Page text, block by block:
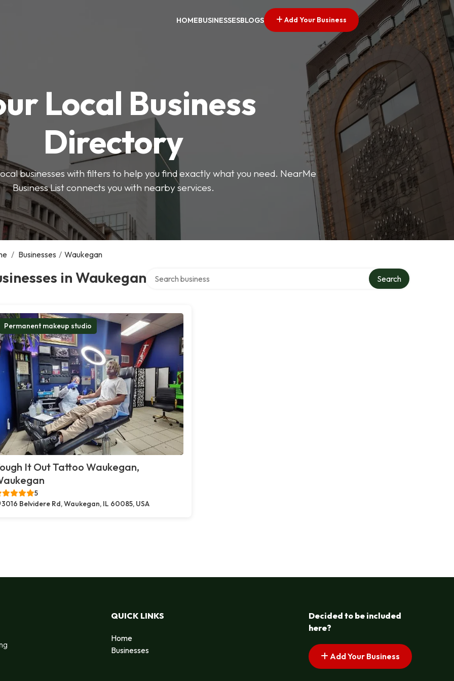
HOMEBUSINESSESBLOGS Add Your Business
Local Business
Directory
businesses with filters to help you find exactly what you need. NearMe
Business List connects you with nearby services.
/ Businesses / Waukegan
in Waukegan Search
Permanent makeup studio
It Out Tattoo Waukegan,
5
3016 Belvidere Rd, Waukegan, IL 60085, USA
QUICK LINKS
Home
Businesses
Decided to be included
here?
Add Your Business